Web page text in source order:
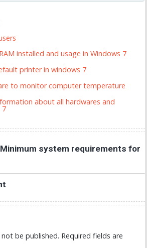
installed and usage in Windows 7
printer in windows 7
to monitor computer temperature
about all hardwares and
7
system requirements for
be published. Required fields are